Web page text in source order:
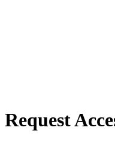
Request